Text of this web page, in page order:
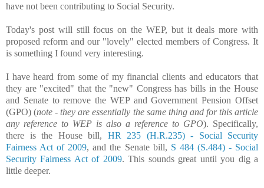
have not been contributing to Social Security.
Today's post will still focus on the WEP, but it deals more with
proposed reform and our "lovely" elected members of Congress. It
is something I found very interesting.
I have heard from some of my financial clients and educators that
they are "excited" that the "new" Congress has bills in the House
and Senate to remove the WEP and Government Pension Offset
(GPO) (note - they are essentially the same thing and for this article
any reference to WEP is also a reference to GPO). Specifically,
there is the House bill, HR 235 (H.R.235) - Social Security
Fairness Act of 2009, and the Senate bill, S 484 (S.484) - Social
Security Fairness Act of 2009. This sounds great until you dig a
little deeper.